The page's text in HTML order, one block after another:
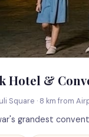
Hotel &
Square · 8 km from
grandest